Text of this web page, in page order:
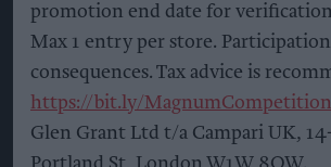
promotion end date for verification
Max 1 entry per store.
consequences. Tax advice is
https://bit.ly/MagnumCompetition
Glen Grant Ltd t/a Campari UK,